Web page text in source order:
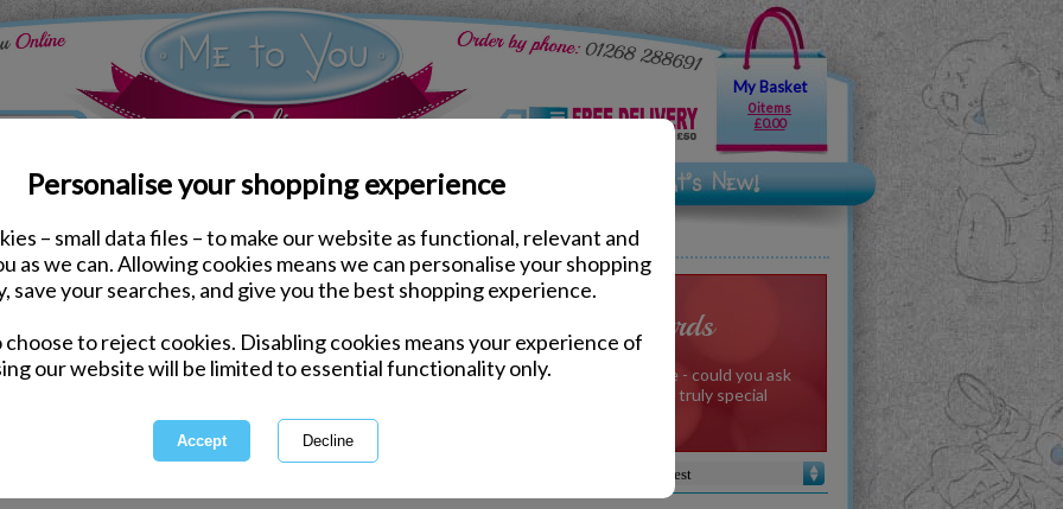
Personalise your shopping experience
– small data files – to make our website as functional, relevant and
as we can. Allowing cookies means we can personalise your shopping
save your searches, and give you the best shopping experience.
choose to reject cookies. Disabling cookies means your experience of
our website will be limited to essential functionality only.
My Basket
0 items
£0.00
Valentines Me to You Cards
Valentines Me to You Cards
A Bear and Me to You Bear Card from your Valentine - could you ask
for anything else - a truly special message from a truly special